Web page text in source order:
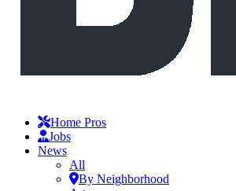
Home Pros
Jobs
News
All
By Neighborhood